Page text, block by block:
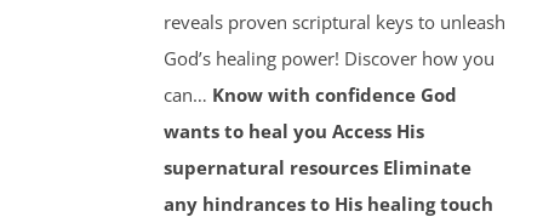
reveals proven scriptural keys to unleash
God’s healing power! Discover how you
can… Know with confidence God
wants to heal you Access His
supernatural resources Eliminate
any hindrances to His healing touch